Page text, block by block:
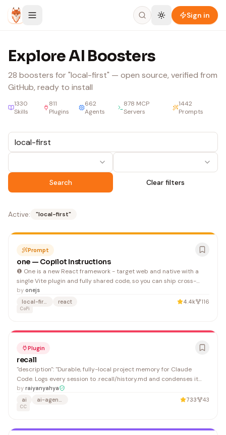
Skip to content
Sign in
Explore AI Boosters
28 boosters for "local-first" — open source, verified from
GitHub, ready to install
1330
Skills
811
Plugins
662
Agents
878 MCP
Servers
1442
Prompts
Search Clear filters
Active: "local-first"
Prompt
one — Copilot Instructions
❶ One is a new React framework - target web and native with a
single Vite plugin and fully shared code, so you can ship cross-
platform nearly as easy as single-platform.
by onejs
local-first
react 4.4k 116
CoPi
Plugin
recall
"description": "Durable, fully-local project memory for Claude
Code. Logs every session to .recall/history.md and condenses it
into .recall/context.md with a local Python summarizer (TF-IDF +
TextRank) — no API key, no external model, nothing leaves your
machine. New sessions resume from the saved c
by raiyanyahya
ai
ai-agents 733 43
CC